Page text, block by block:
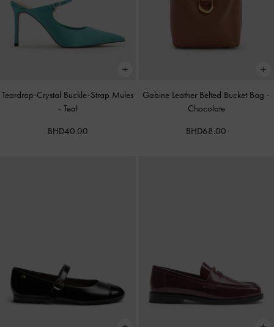
Teardrop-Crystal Buckle-Strap Mules
- Teal
BHD40.00
Gabine Leather Belted Bucket Bag -
Chocolate
BHD68.00